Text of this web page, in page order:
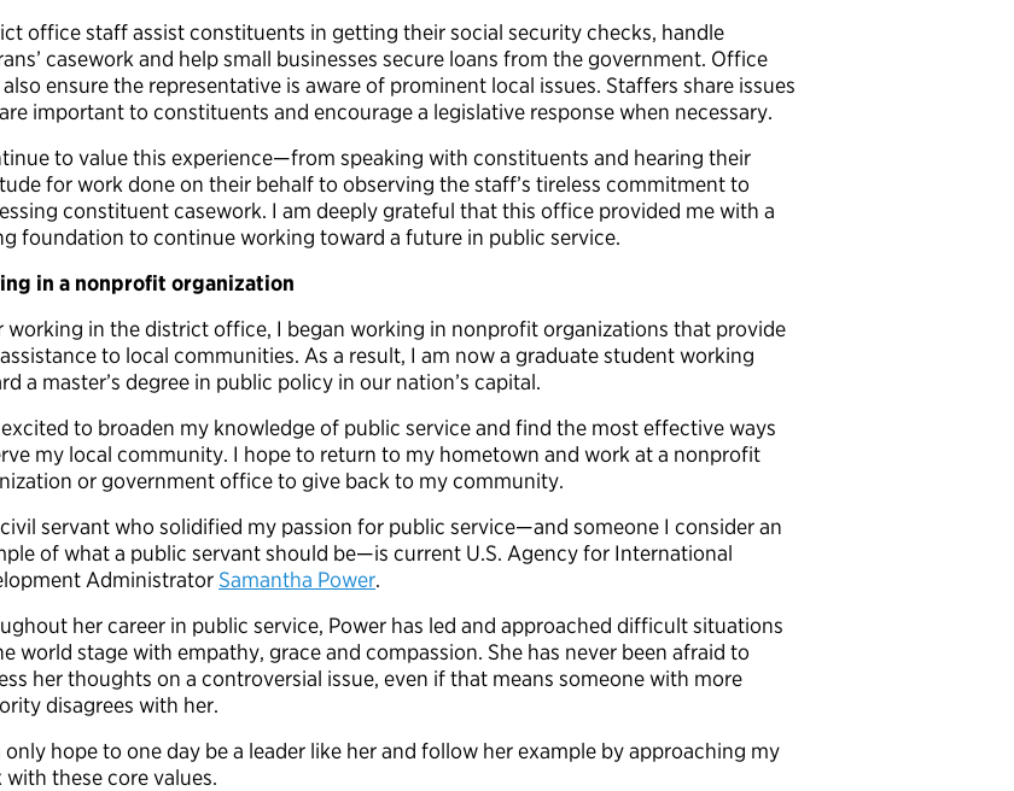
office staff assist constituents in getting their social security checks, handle
casework and help small businesses secure loans from the government. Office
ensure the representative is aware of prominent local issues. Staffers share issues
important to constituents and encourage a legislative response when necessary.
to value this experience—from speaking with constituents and hearing their
for work done on their behalf to observing the staff’s tireless commitment to
constituent casework. I am deeply grateful that this office provided me with a
foundation to continue working toward a future in public service.
in a nonprofit organization
working in the district office, I began working in nonprofit organizations that provide
to local communities. As a result, I am now a graduate student working
a master’s degree in public policy in our nation’s capital.
to broaden my knowledge of public service and find the most effective ways
my local community. I hope to return to my hometown and work at a nonprofit
or government office to give back to my community.
servant who solidified my passion for public service—and someone I consider an
of what a public servant should be—is current U.S. Agency for International
AdministratorSamantha Power.
her career in public service, Power has led and approached difficult situations
world stage with empathy, grace and compassion. She has never been afraid to
her thoughts on a controversial issue, even if that means someone with more
disagrees with her.
only hope to one day be a leader like her and follow her example by approaching my
with these core values.